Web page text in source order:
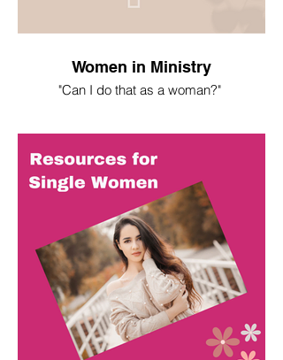
Women in Ministry
"Can I do that as a woman?"
question. Here's what I've learned.